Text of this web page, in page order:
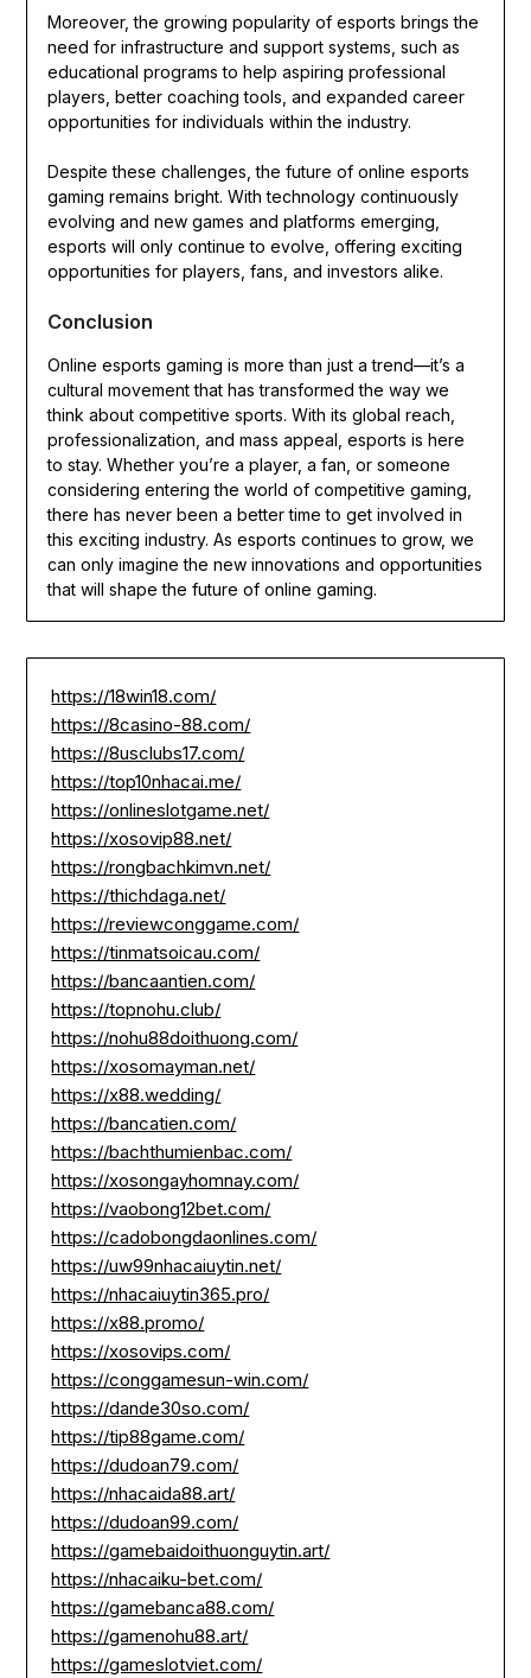
Moreover, the growing popularity of esports brings the
need for infrastructure and support systems, such as
educational programs to help aspiring professional
players, better coaching tools, and expanded career
opportunities for individuals within the industry.
Despite these challenges, the future of online esports
gaming remains bright. With technology continuously
evolving and new games and platforms emerging,
esports will only continue to evolve, offering exciting
opportunities for players, fans, and investors alike.
Conclusion
Online esports gaming is more than just a trend—it’s a
cultural movement that has transformed the way we
think about competitive sports. With its global reach,
professionalization, and mass appeal, esports is here
to stay. Whether you’re a player, a fan, or someone
considering entering the world of competitive gaming,
there has never been a better time to get involved in
this exciting industry. As esports continues to grow, we
can only imagine the new innovations and opportunities
that will shape the future of online gaming.
https://18win18.com/
https://8casino-88.com/
https://8usclubs17.com/
https://top10nhacai.me/
https://onlineslotgame.net/
https://xosovip88.net/
https://rongbachkimvn.net/
https://thichdaga.net/
https://reviewconggame.com/
https://tinmatsoicau.com/
https://bancaantien.com/
https://topnohu.club/
https://nohu88doithuong.com/
https://xosomayman.net/
https://x88.wedding/
https://bancatien.com/
https://bachthumienbac.com/
https://xosongayhomnay.com/
https://vaobong12bet.com/
https://cadobongdaonlines.com/
https://uw99nhacaiuytin.net/
https://nhacaiuytin365.pro/
https://x88.promo/
https://xosovips.com/
https://conggamesun-win.com/
https://dande30so.com/
https://tip88game.com/
https://dudoan79.com/
https://nhacaida88.art/
https://dudoan99.com/
https://gamebaidoithuonguytin.art/
https://nhacaiku-bet.com/
https://gamebanca88.com/
https://gamenohu88.art/
https://gameslotviet.com/